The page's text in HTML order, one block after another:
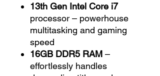
13th Gen Intel Core i7
processor – powerhouse
multitasking and gaming
speed
16GB DDR5 RAM –
effortlessly handles